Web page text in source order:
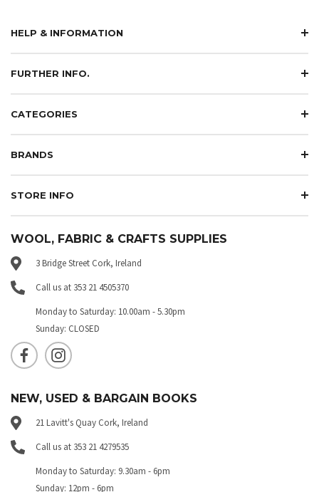
HELP & INFORMATION
FURTHER INFO.
CATEGORIES
BRANDS
STORE INFO
WOOL, FABRIC & CRAFTS SUPPLIES
3 Bridge Street Cork, Ireland
Call us at 353 21 4505370
Monday to Saturday: 10.00am - 5.30pm
Sunday: CLOSED
NEW, USED & BARGAIN BOOKS
21 Lavitt's Quay Cork, Ireland
Call us at 353 21 4279535
Monday to Saturday: 9.30am - 6pm
Sunday: 12pm - 6pm